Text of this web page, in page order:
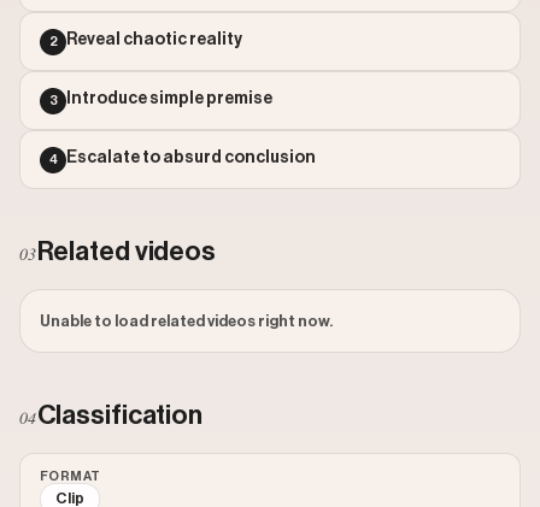
Outlier Score: 97.5
2 Reveal chaotic reality
3 Introduce simple premise
4 Escalate to absurd conclusion
03 Related videos
Unable to load related videos right now.
04Classification
FORMAT
Clip